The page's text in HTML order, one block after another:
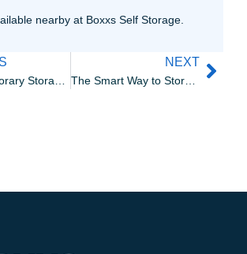
nearby at Boxxs Self Storage.
NEXT
The Smart Way to Store Your Collectables in Bo’ness